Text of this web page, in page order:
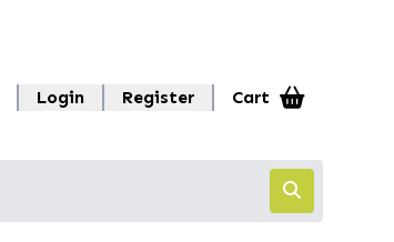
Login Register Cart